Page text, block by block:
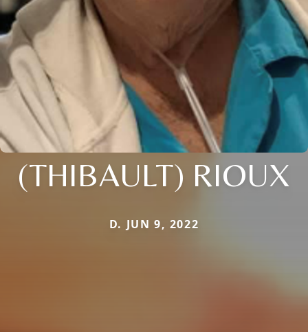
(THIBAULT) RIOUX
D. JUN 9, 2022